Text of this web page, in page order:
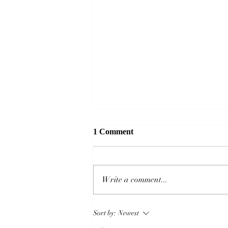
Captain America: Brave New
World – a Marvel
1 Comment
Write a comment...
Sort by: Newest